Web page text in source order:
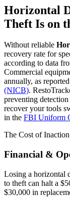
Horizontal
Theft Is on
Without reliable
recovery rate for
according to data
Commercial
annually, as
(NICB).
preventing
recover your tools
in the FBI Uniform
The Cost of Inaction
Financial &
Losing a horizontal
to theft can halt a
$30,000 in